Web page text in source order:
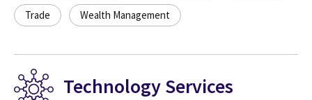
Trade Wealth Management
Technology Services